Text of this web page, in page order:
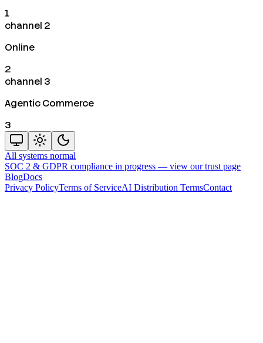
1
channel 2
Online
2
channel 3
Agentic Commerce
3
All systems normal
SOC 2 & GDPR compliance in progress — view our trust page
BlogDocs
Privacy PolicyTerms of ServiceAI Distribution TermsContact